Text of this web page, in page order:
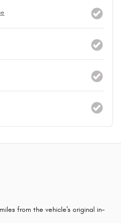
from the vehicle's original in-